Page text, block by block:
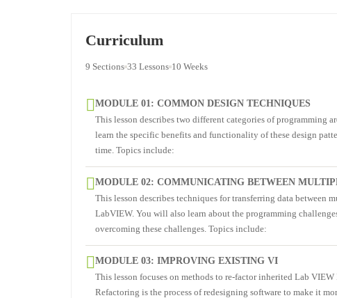
Curriculum
9 Sections 33 Lessons 10 Weeks
MODULE 01: COMMON DESIGN TECHNIQUES
This lesson describes two different categories of programming
learn the specific benefits and functionality of these design
time. Topics include:
MODULE 02: COMMUNICATING BETWEEN
This lesson describes techniques for transferring data between
LabVIEW. You will also learn about the programming
overcoming these challenges. Topics include:
MODULE 03: IMPROVING EXISTING VI
This lesson focuses on methods to re-factor inherited Lab
Refactoring is the process of redesigning software to make it